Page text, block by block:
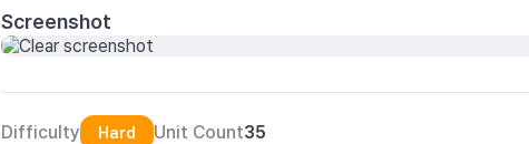
Screenshot
Difficulty Hard Unit Count35